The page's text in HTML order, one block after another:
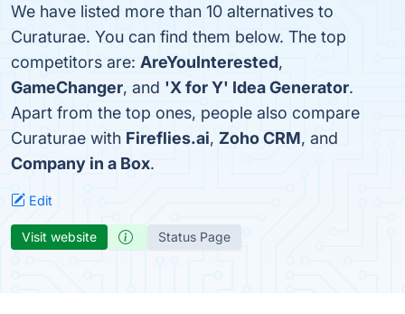
We have listed more than 10 alternatives to
Curaturae. You can find them below. The top
competitors are: AreYouInterested,
GameChanger, and 'X for Y' Idea Generator.
Apart from the top ones, people also compare
Curaturae with Fireflies.ai, Zoho CRM, and
Company in a Box.
Edit
Visit website Status Page